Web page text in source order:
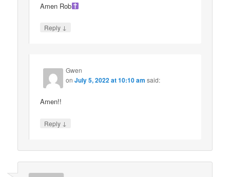
Amen Rob
Reply ↓
Gwen
onJuly 5, 2022 at 10:10 am said:
Amen!!
Reply ↓